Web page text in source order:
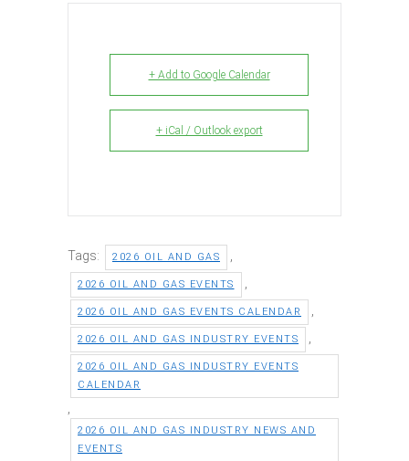
+ Add to Google Calendar
+ iCal / Outlook export
Tags: 2026 OIL AND GAS
2026 OIL AND GAS EVENTS
2026 OIL AND GAS EVENTS CALENDAR
2026 OIL AND GAS INDUSTRY EVENTS
2026 OIL AND GAS INDUSTRY EVENTS
CALENDAR
2026 OIL AND GAS INDUSTRY NEWS AND
EVENTS